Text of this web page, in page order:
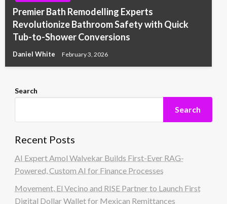
Premier Bath Remodelling Experts
Revolutionize Bathroom Safety with Quick
Tub-to-Shower Conversions
Daniel White February 3, 2026
Search
Search
Recent Posts
AI Expert Amol Walvekar Builds First-Ever RAG-
Powered, Custom AI for Finance Processes
Movement, El Vecino and RISE Partner to Launch First
Digital Dollar Wallet for Mexican Remittances